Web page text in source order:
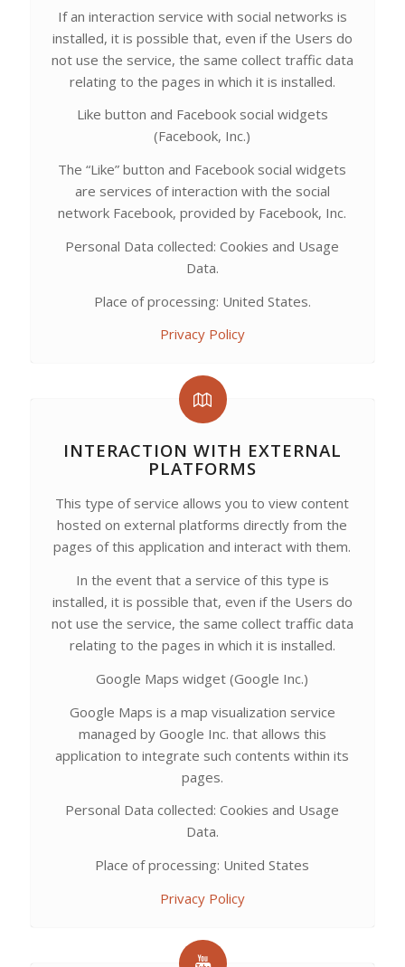
If an interaction service with social networks is
installed, it is possible that, even if the Users do
not use the service, the same collect traffic data
relating to the pages in which it is installed.
Like button and Facebook social widgets
(Facebook, Inc.)
The “Like” button and Facebook social widgets
are services of interaction with the social
network Facebook, provided by Facebook, Inc.
Personal Data collected: Cookies and Usage
Data.
Place of processing: United States.
Privacy Policy
INTERACTION WITH EXTERNAL
PLATFORMS
This type of service allows you to view content
hosted on external platforms directly from the
pages of this application and interact with them.
In the event that a service of this type is
installed, it is possible that, even if the Users do
not use the service, the same collect traffic data
relating to the pages in which it is installed.
Google Maps widget (Google Inc.)
Google Maps is a map visualization service
managed by Google Inc. that allows this
application to integrate such contents within its
pages.
Personal Data collected: Cookies and Usage
Data.
Place of processing: United States
Privacy Policy